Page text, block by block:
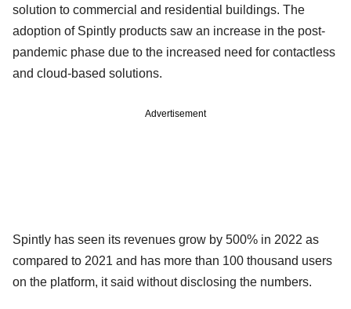
solution to commercial and residential buildings. The
adoption of Spintly products saw an increase in the post-
pandemic phase due to the increased need for contactless
and cloud-based solutions.
Advertisement
Spintly has seen its revenues grow by 500% in 2022 as
compared to 2021 and has more than 100 thousand users
on the platform, it said without disclosing the numbers.